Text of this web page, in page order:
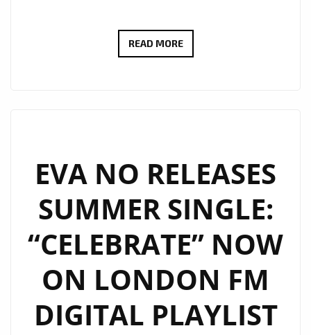
READ MOREHALLOWEEN
DRACULA’
BRINGS
KITSCH
&
DANCE
FEVER
LONDON
EVA NO RELEASES
SUMMER SINGLE:
“CELEBRATE” NOW
ON LONDON FM
DIGITAL PLAYLIST